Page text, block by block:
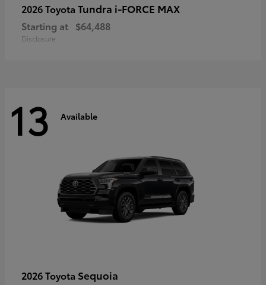
2026 Toyota Tundra i-FORCE MAX
Starting at $64,488
Disclosure
13 Available
2026 Toyota Sequoia